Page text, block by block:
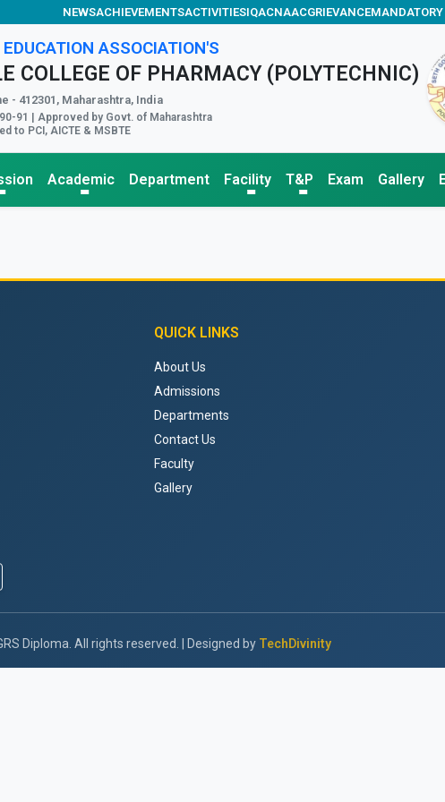
NEWSACHIEVEMENTSACTIVITIESIQACNAACGRIEVANCEMANDATORY
ASSOCIATION'S
COLLEGE OF PHARMACY (POLYTECHNIC)
- 412301, Maharashtra, India
91 | Approved by Govt. of Maharashtra
to PCI, AICTE & MSBTE
Academic Department Facility T&P Exam Gallery
QUICK LINKS
About Us
Admissions
Departments
Contact Us
Faculty
Gallery
Diploma. All rights reserved. | Designed by TechDivinity